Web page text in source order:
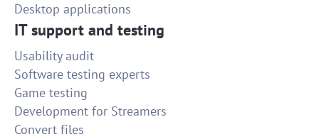
Desktop applications
IT support and testing
Usability audit
Software testing experts
Game testing
Development for Streamers
Convert files